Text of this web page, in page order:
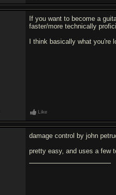
If you want to become a
faster/more technically
I think basically what
Like
damage control by john
pretty easy, and uses a few